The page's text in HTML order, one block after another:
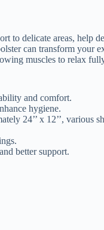
to delicate areas, help
can transform your
muscles to relax
and comfort.
hygiene.
24’’ x 12’’, various
better support.